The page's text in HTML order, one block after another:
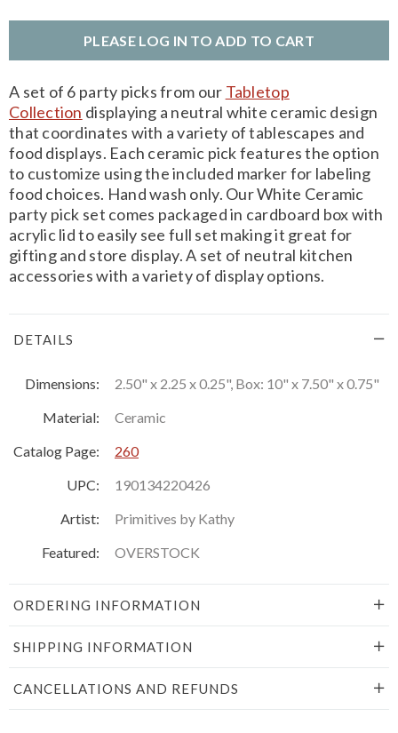
PLEASE LOG IN TO ADD TO CART
A set of 6 party picks from our Tabletop
Collection displaying a neutral white ceramic design
that coordinates with a variety of tablescapes and
food displays. Each ceramic pick features the option
to customize using the included marker for labeling
food choices. Hand wash only. Our White Ceramic
party pick set comes packaged in cardboard box with
acrylic lid to easily see full set making it great for
gifting and store display. A set of neutral kitchen
accessories with a variety of display options.
DETAILS
Dimensions:
2.50" x 2.25 x 0.25", Box: 10" x 7.50" x 0.75"
Material:
Ceramic
Catalog Page:
260
UPC:
190134220426
Artist:
Primitives by Kathy
Featured:
OVERSTOCK
ORDERING INFORMATION
SHIPPING INFORMATION
CANCELLATIONS AND REFUNDS